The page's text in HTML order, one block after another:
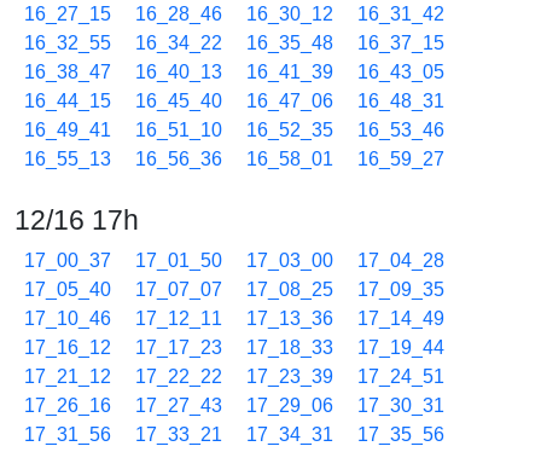
16_27_15
16_28_46 16_30_12
16_31_42
16_32_55
16_34_22 16_35_48
16_37_15
16_38_47
16_40_13 16_41_39
16_43_05
16_44_15
16_45_40 16_47_06
16_48_31
16_49_41
16_51_10 16_52_35
16_53_46
16_55_13
16_56_36 16_58_01 16_59_27
12/16 17h
17_00_37 17_01_50 17_03_00
17_04_28
17_05_40
17_07_07 17_08_25
17_09_35
17_10_46
17_12_11 17_13_36
17_14_49
17_16_12
17_17_23 17_18_33
17_19_44
17_21_12
17_22_22 17_23_39
17_24_51
17_26_16
17_27_43 17_29_06
17_30_31
17_31_56
17_33_21 17_34_31
17_35_56